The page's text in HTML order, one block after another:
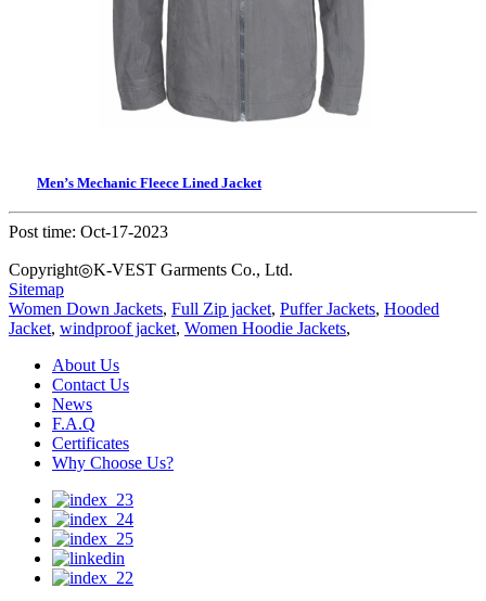
Men’s Mechanic Fleece Lined Jacket
Post time: Oct-17-2023
Copyright◎K-VEST Garments Co., Ltd.
Sitemap
Women Down Jackets, Full Zip jacket, Puffer Jackets, Hooded
Jacket, windproof jacket, Women Hoodie Jackets,
About Us
Contact Us
News
F.A.Q
Certificates
Why Choose Us?